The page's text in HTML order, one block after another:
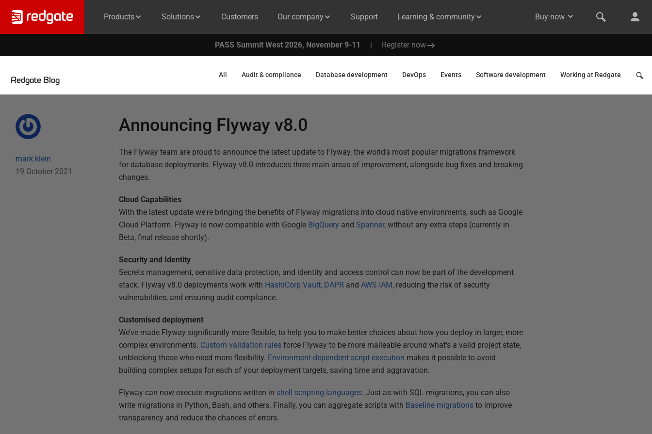
Products Solutions Customers Our company Support Learning & community Buy now
PASS Summit West 2026, November 9-11 | Register now
Redgate Blog
All Audit & compliance Database development DevOps Events Software development Working at Redgate
mark.klein
19 October 2021
Announcing Flyway v8.0
The Flyway team are proud to announce the latest update to Flyway, the world’s most popular migrations framework
for database deployments. Flyway v8.0 introduces three main areas of improvement, alongside bug fixes and breaking
changes.
Cloud Capabilities
With the latest update we're bringing the benefits of Flyway migrations into cloud native environments, such as Google
Cloud Platform. Flyway is now compatible with Google BigQuery andSpanner, without any extra steps (currently in
Beta, final release shortly).
Security and Identity
Secrets management, sensitive data protection, and identity and access control can now be part of the development
stack. Flyway v8.0 deployments work with HashiCorp Vault, DAPR andAWS IAM, reducing the risk of security
vulnerabilities, and ensuring audit compliance.
Customised deployment
We’ve made Flyway significantly more flexible, to help you to make better choices about how you deploy in larger, more
complex environments. Custom validation rules force Flyway to be more malleable around what's a valid project state,
unblocking those who need more flexibility. Environment-dependent script execution makes it possible to avoid
building complex setups for each of your deployment targets, saving time and aggravation.
Flyway can now execute migrations written in shell scripting languages. Just as with SQL migrations, you can also
write migrations in Python, Bash, and others. Finally, you can aggregate scripts with Baseline migrations to improve
transparency and reduce the chances of errors.